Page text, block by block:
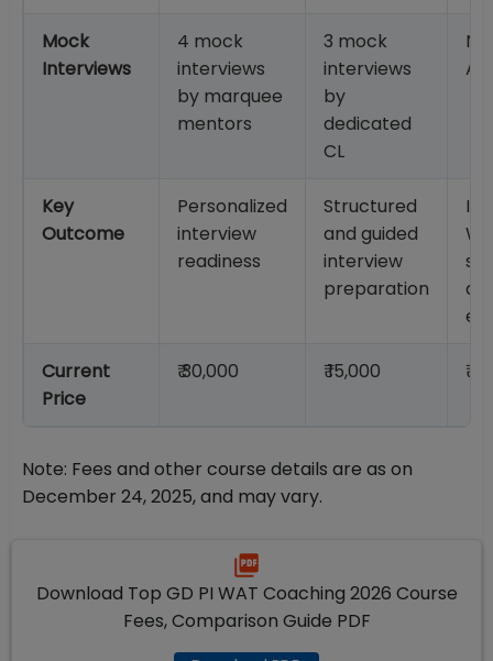
Mock
Interviews
4 mock
interviews
by marquee
mentors
3 mock
interviews
by
dedicated
CL
Key
Outcome
Personalized
interview
readiness
Structured
and guided
interview
preparation
Current
Price
₹ 30,000 ₹ 15,000 ₹
Note: Fees and other course details are as on
December 24, 2025, and may vary.
Download Top GD PI WAT Coaching 2026 Course
Fees, Comparison Guide PDF